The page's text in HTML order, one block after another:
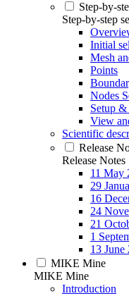
Step-by-
Step-by-step
Initial
Mesh
Points
Nodes
Setup &
View
Scientific
Release
Release Notes
11 May
29
16
24
21
1
13 June
MIKE Mine
MIKE Mine
Introduction